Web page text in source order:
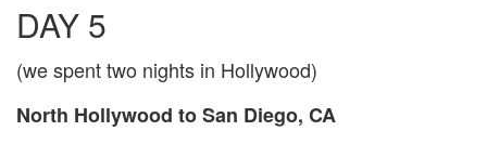
DAY 5
(we spent two nights in Hollywood)
North Hollywood to San Diego, CA